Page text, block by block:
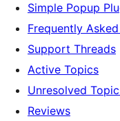
Simple Popup
Frequently
Support Threads
Active Topics
Unresolved
Reviews